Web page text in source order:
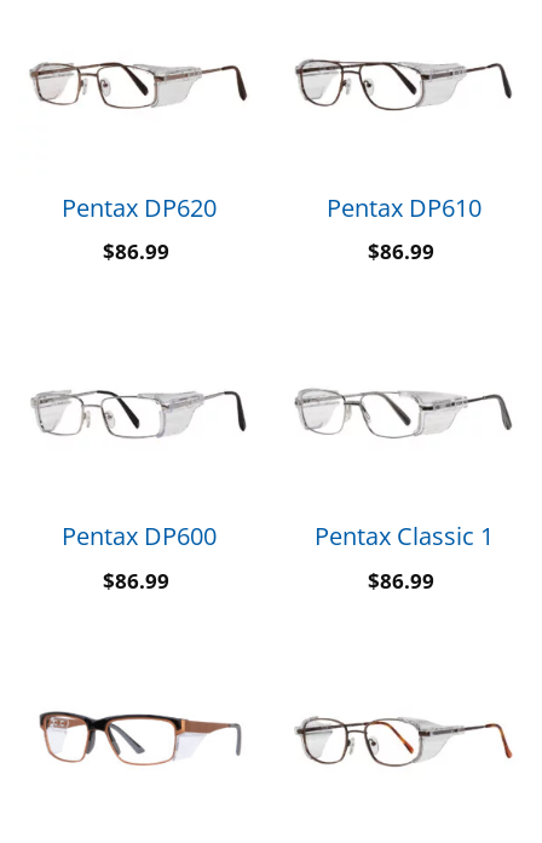
Pentax DP620
$86.99
Pentax DP610
$86.99
Pentax DP600
$86.99
Pentax Classic 1
$86.99